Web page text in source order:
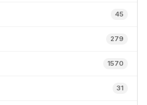
45
279
1570
31